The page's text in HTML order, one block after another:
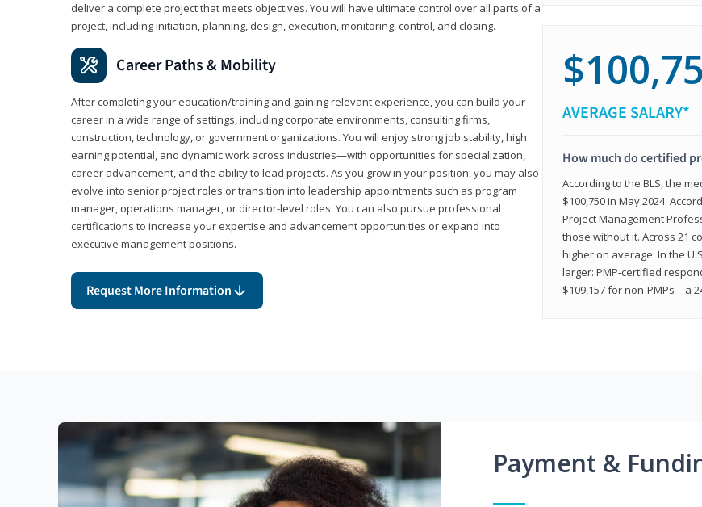
deliver a complete project that meets objectives. You will have ultimate control over all parts of a
project, including initiation, planning, design, execution, monitoring, control, and closing.
Career Paths & Mobility
After completing your education/training and gaining relevant experience, you can build your
career in a wide range of settings, including corporate environments, consulting firms,
construction, technology, or government organizations. You will enjoy strong job stability, high
earning potential, and dynamic work across industries—with opportunities for specialization,
career advancement, and the ability to lead projects. As you grow in your position, you may also
evolve into senior project roles or transition into leadership appointments such as program
manager, operations manager, or director-level roles. You can also pursue professional
certifications to increase your expertise and advancement opportunities or expand into
executive management positions.
Request More Information
AVERAGE SALARY*
How much do certified
According to the BLS, the
$100,750 in May 2024.
Project Management
those without it. Across 21
higher on average. In the
larger: PMP‑certified
$109,157 for non‑PMPs—a
Payment &